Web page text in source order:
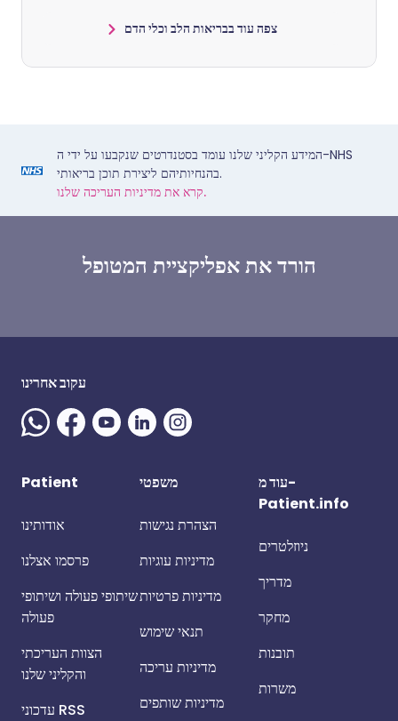
צפה עוד בבריאות הלב וכלי הדם
המידע הקליני שלנו עומד בסטנדרטים שנקבעו על ידי ה-NHS
בהנחיותיהם ליצירת תוכן בריאותי.
קרא את מדיניות העריכה שלנו.
הורד את אפליקציית המטופל
עקוב אחרינו
Patient
אודותינו
פרסמו אצלנו
שיתופי פעולה ושיתופי
פעולה
הצוות העריכתי
והקליני שלנו
עדכוני RSS
משפטי
הצהרת נגישות
מדיניות עוגיות
מדיניות פרטיות
תנאי שימוש
מדיניות עריכה
מדיניות שותפים
עוד מ-
Patient.info
ניוזלטרים
מדריך
מחקר
תובנות
משרות